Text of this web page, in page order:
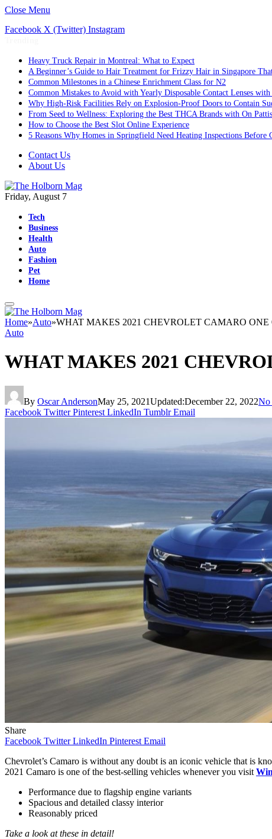
Close Menu
Facebook X (Twitter) Instagram
Heavy Truck Repair in Montreal: What to Expect
A Beginner’s Guide to Hair Treatment for Frizzy Hair in Singapore
Common Milestones in a Chinese Enrichment Class for N2
Common Mistakes to Avoid with Yearly Disposable Contact Lenses
Why High-Risk Facilities Rely on Explosion-Proof Doors to Contain
From Seed to Wellness: Exploring the Best THCA Brands with On
How to Choose the Best Slot Online Experience
5 Reasons Why Homes in Springfield Need Heating Inspections Before
Contact Us
About Us
Friday, August 7
Tech
Business
Health
Auto
Fashion
Pet
Home
Home»Auto»WHAT MAKES 2021 CHEVROLET CAMARO
Auto
WHAT MAKES 2021
By Oscar AndersonMay 25, 2021Updated:December 22, 2022No
Facebook Twitter Pinterest LinkedIn Tumblr Email
Share
Facebook Twitter LinkedIn Pinterest Email
Chevrolet’s Camaro is without any doubt is an iconic vehicle that is
2021 Camaro is one of the best-selling vehicles whenever you visit
Performance due to flagship engine variants
Spacious and detailed classy interior
Reasonably priced
Take a look at these in detail!